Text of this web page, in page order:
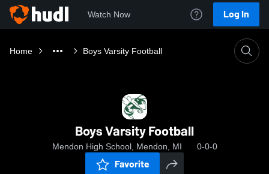
Watch Now Log In
Home Boys Varsity Football
Boys Varsity Football
Mendon High School, Mendon, MI 0-0-0
Favorite